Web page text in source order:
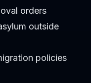
orders
outside
policies